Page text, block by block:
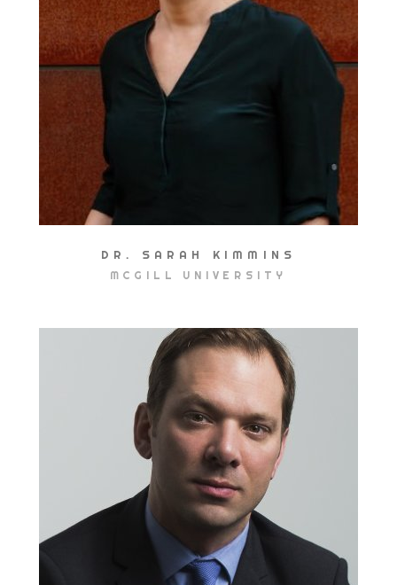
DR. SARAH KIMMINS
MCGILL UNIVERSITY